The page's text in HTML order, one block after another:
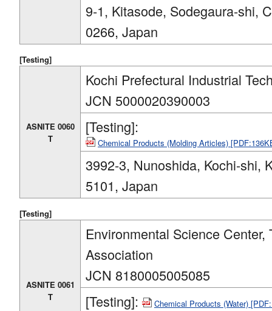
9-1, Kitasode, Sodegaura-shi,
0266, Japan
[Testing]
ASNITE 0060
T
Kochi Prefectural Industrial
JCN 5000020390003
[Testing]:
Chemical Products (Molding Articles)
3992-3, Nunoshida, Kochi-shi,
5101, Japan
[Testing]
ASNITE 0061
T
Environmental Science
Association
JCN 8180005005085
[Testing]:
Chemical Products (Water)